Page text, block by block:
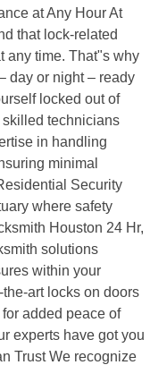
at Any Hour At
that lock-related
any time. That"s why
day or night – ready
locked out of
technicians
in handling
minimal
Security
where safety
Houston 24 Hr,
solutions
within your
art locks on doors
added peace of
experts have got you
Trust We recognize